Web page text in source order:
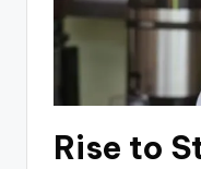
Rise to